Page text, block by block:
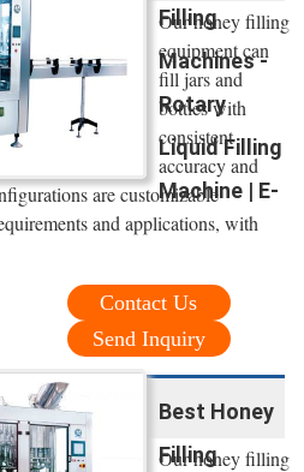
Filling
Machines -
Rotary
Liquid Filling
Machine | E-
Our honey filling
equipment can
fill jars and
bottles with
consistent
accuracy and
are customizable
and applications, with
Contact Us
Send Inquiry
Best Honey
Filling
Our honey filling